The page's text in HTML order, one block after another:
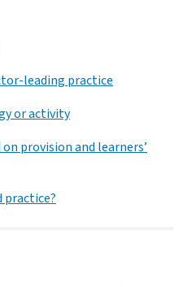
leading practice
or activity
provision and learners’
practice?